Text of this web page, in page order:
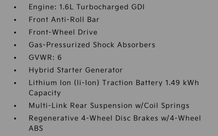
Engine: 1.6L Turbocharged GDI
Front Anti-Roll Bar
Front-Wheel Drive
Gas-Pressurized Shock Absorbers
GVWR: 6
Hybrid Starter Generator
Lithium Ion (li-Ion) Traction Battery 1.49 kWh
Capacity
Multi-Link Rear Suspension w/Coil Springs
Regenerative 4-Wheel Disc Brakes w/4-Wheel
ABS